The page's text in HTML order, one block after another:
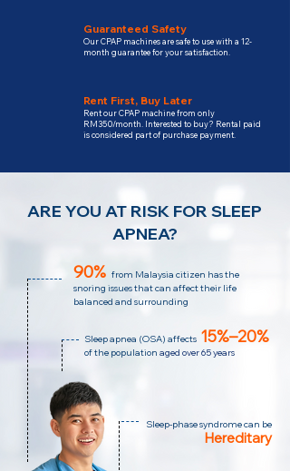
Guaranteed Safety
Our CPAP machines are safe to use with a 12-
month guarantee for your satisfaction.
Rent First, Buy Later
Rent our CPAP machine from only
RM350/month. Interested to buy? Rental paid
is considered part of purchase payment.
ARE YOU AT RISK FOR SLEEP
APNEA?
90% from Malaysia citizen has the
snoring issues that can affect their life
balanced and surrounding
Sleep apnea (OSA) affects 15%–20%
of the population aged over 65 years
Sleep-phase syndrome can be
Hereditary